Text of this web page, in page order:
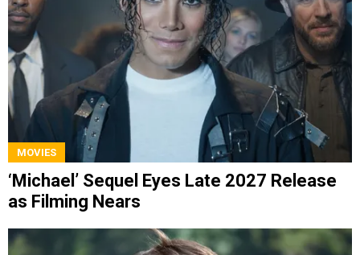
MOVIES
‘Michael’ Sequel Eyes Late 2027 Release
as Filming Nears